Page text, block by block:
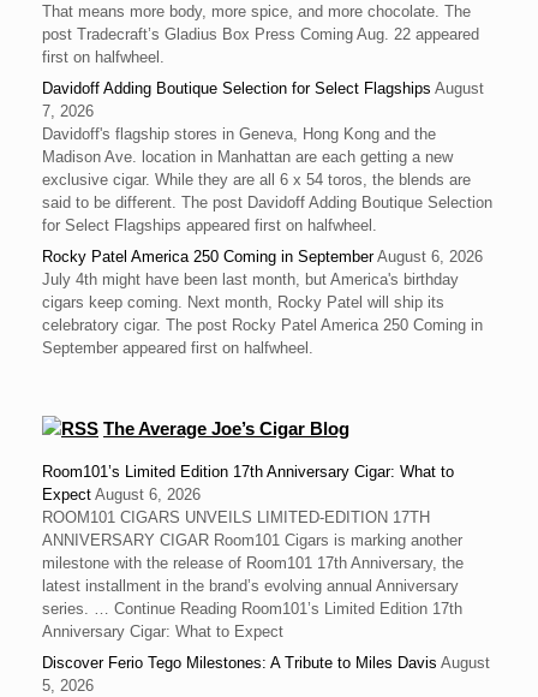
That means more body, more spice, and more chocolate. The
post Tradecraft’s Gladius Box Press Coming Aug. 22 appeared
first on halfwheel.
Davidoff Adding Boutique Selection for Select Flagships August
7, 2026
Davidoff's flagship stores in Geneva, Hong Kong and the
Madison Ave. location in Manhattan are each getting a new
exclusive cigar. While they are all 6 x 54 toros, the blends are
said to be different. The post Davidoff Adding Boutique Selection
for Select Flagships appeared first on halfwheel.
Rocky Patel America 250 Coming in September August 6, 2026
July 4th might have been last month, but America's birthday
cigars keep coming. Next month, Rocky Patel will ship its
celebratory cigar. The post Rocky Patel America 250 Coming in
September appeared first on halfwheel.
The Average Joe’s Cigar Blog
Room101’s Limited Edition 17th Anniversary Cigar: What to
Expect August 6, 2026
ROOM101 CIGARS UNVEILS LIMITED-EDITION 17TH
ANNIVERSARY CIGAR Room101 Cigars is marking another
milestone with the release of Room101 17th Anniversary, the
latest installment in the brand’s evolving annual Anniversary
series. … Continue Reading Room101’s Limited Edition 17th
Anniversary Cigar: What to Expect
Discover Ferio Tego Milestones: A Tribute to Miles Davis August
5, 2026